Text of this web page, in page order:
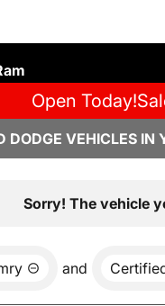
Open Today!
DODGE VEHICLES IN
Sorry! The vehicle
and